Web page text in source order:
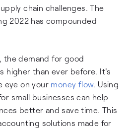
chain challenges. The
2022 has compounded
the demand for good
higher than ever before. It's
eye on your money flow. Using
small businesses can help
better and save time. This
solutions made for